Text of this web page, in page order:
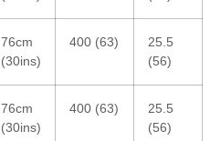
76cm
(30ins)
400 (63)
25.5
(56)
76cm
(30ins)
400 (63)
25.5
(56)